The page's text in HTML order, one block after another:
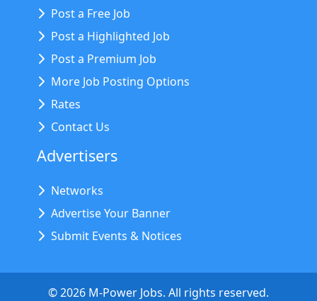
Post a Free Job
Post a Highlighted Job
Post a Premium Job
More Job Posting Options
Rates
Contact Us
Advertisers
Networks
Advertise Your Banner
Submit Events & Notices
©2026 M-Power Jobs. All rights reserved.